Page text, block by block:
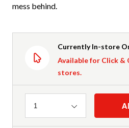
mess behind.
Currently In-store
Available for Click
stores.
Quantity
1